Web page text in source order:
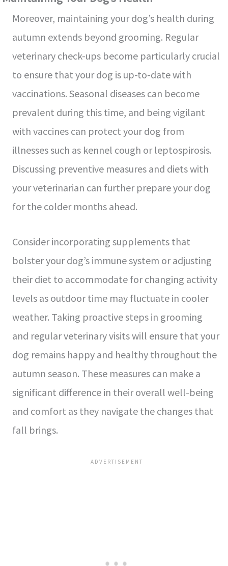
Moreover, maintaining your dog’s health during
autumn extends beyond grooming. Regular
veterinary check-ups become particularly crucial
to ensure that your dog is up-to-date with
vaccinations. Seasonal diseases can become
prevalent during this time, and being vigilant
with vaccines can protect your dog from
illnesses such as kennel cough or leptospirosis.
Discussing preventive measures and diets with
your veterinarian can further prepare your dog
for the colder months ahead.
Consider incorporating supplements that
bolster your dog’s immune system or adjusting
their diet to accommodate for changing activity
levels as outdoor time may fluctuate in cooler
weather. Taking proactive steps in grooming
and regular veterinary visits will ensure that your
dog remains happy and healthy throughout the
autumn season. These measures can make a
significant difference in their overall well-being
and comfort as they navigate the changes that
fall brings.